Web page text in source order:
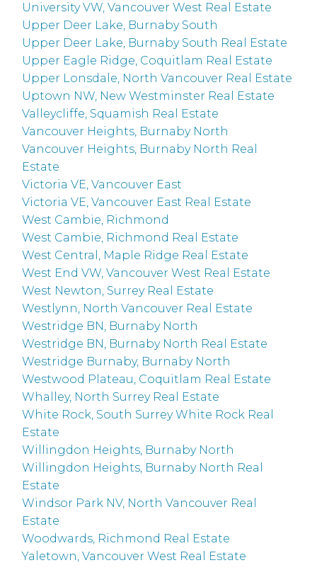
University VW, Vancouver West Real Estate
Upper Deer Lake, Burnaby South
Upper Deer Lake, Burnaby South Real Estate
Upper Eagle Ridge, Coquitlam Real Estate
Upper Lonsdale, North Vancouver Real Estate
Uptown NW, New Westminster Real Estate
Valleycliffe, Squamish Real Estate
Vancouver Heights, Burnaby North
Vancouver Heights, Burnaby North Real
Estate
Victoria VE, Vancouver East
Victoria VE, Vancouver East Real Estate
West Cambie, Richmond
West Cambie, Richmond Real Estate
West Central, Maple Ridge Real Estate
West End VW, Vancouver West Real Estate
West Newton, Surrey Real Estate
Westlynn, North Vancouver Real Estate
Westridge BN, Burnaby North
Westridge BN, Burnaby North Real Estate
Westridge Burnaby, Burnaby North
Westwood Plateau, Coquitlam Real Estate
Whalley, North Surrey Real Estate
White Rock, South Surrey White Rock Real
Estate
Willingdon Heights, Burnaby North
Willingdon Heights, Burnaby North Real
Estate
Windsor Park NV, North Vancouver Real
Estate
Woodwards, Richmond Real Estate
Yaletown, Vancouver West Real Estate